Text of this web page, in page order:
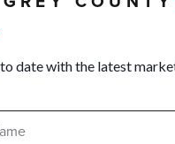
date with the latest